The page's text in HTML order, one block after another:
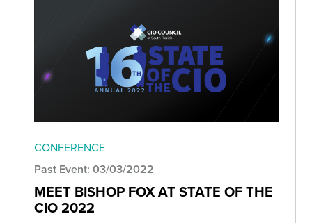
CONFERENCE
Past Event: 03/03/2022
MEET BISHOP FOX AT STATE OF THE
CIO 2022